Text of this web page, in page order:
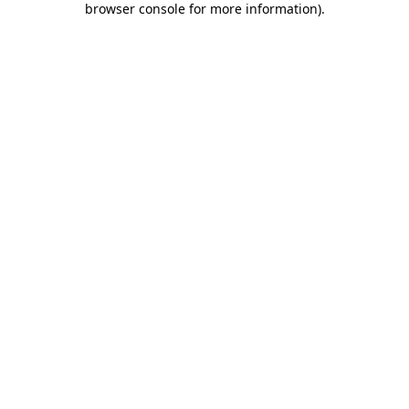
browser console for more information).